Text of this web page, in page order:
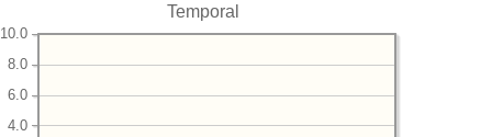
Temporal
4.0
6.0
8.0
10.0